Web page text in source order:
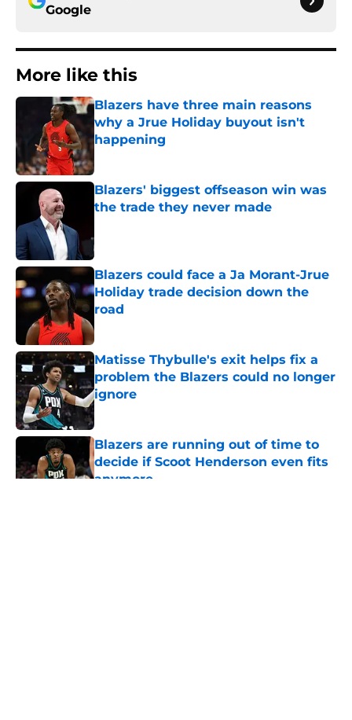
Google
More like this
Blazers have three main reasons
why a Jrue Holiday buyout isn't
happening
Blazers' biggest offseason win was
the trade they never made
Blazers could face a Ja Morant-Jrue
Holiday trade decision down the
road
Matisse Thybulle's exit helps fix a
problem the Blazers could no longer
ignore
Published by on Invalid Date
Blazers are running out of time to
decide if Scoot Henderson even fits
anymore